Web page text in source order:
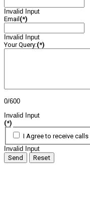
Invalid Input
Email (*)
Invalid Input
Your Query:(*)
0/600
Invalid Input
(*)
I Agree to receive calls
Invalid Input
Send
Reset